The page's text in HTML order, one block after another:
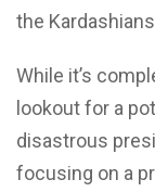
the
While it’s
lookout for a
disastrous
focusing on a